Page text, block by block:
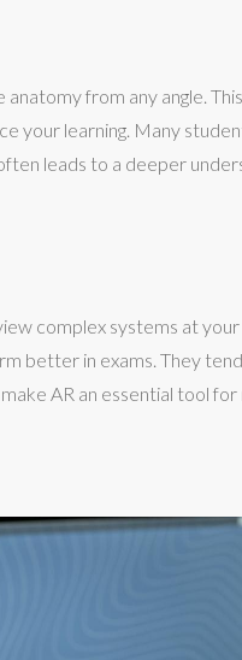
from any angle.
your learning. Many
leads to a deeper
complex systems at
better in exams. They
AR an essential tool